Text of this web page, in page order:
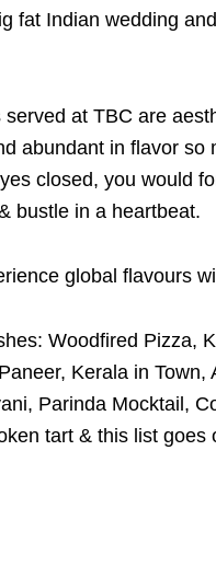
fat Indian wedding
served at TBC are
abundant in flavor so
closed, you would
bustle in a heartbeat.
global flavours
Woodfired Pizza,
Kerala in Town,
Parinda Mocktail,
tart & this list goes